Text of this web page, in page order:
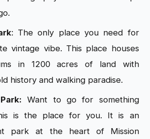
: The only place you need for
vintage vibe. This place houses
in 1200 acres of land with
history and walking paradise.
Want to go for something
is the place for you. It is an
park at the heart of Mission